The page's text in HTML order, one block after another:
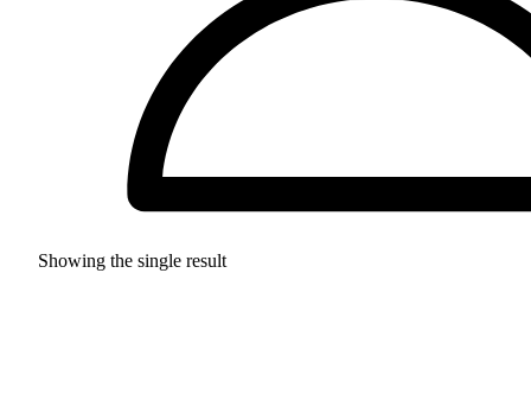
Showing the single result